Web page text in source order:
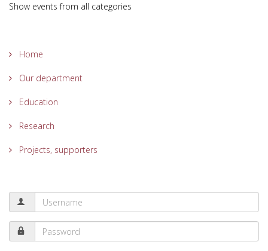
Show events from all categories
Home
Our department
Education
Research
Projects, supporters